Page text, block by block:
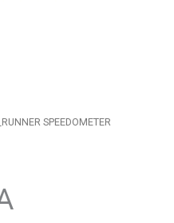
SPEEDOMETER